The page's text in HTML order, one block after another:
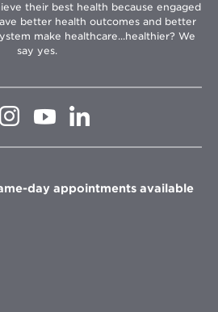
their best health because engaged
better health outcomes and better
make healthcare...healthier? We
say yes.
Opens
in
window
Opens
in
Opens
in
window
day appointments available